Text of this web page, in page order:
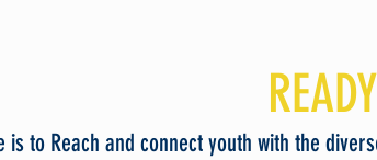
is to Reach and connect youth with the